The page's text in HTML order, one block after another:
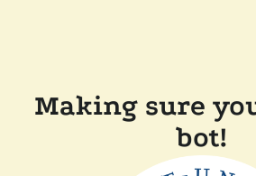
Making sure
bot!